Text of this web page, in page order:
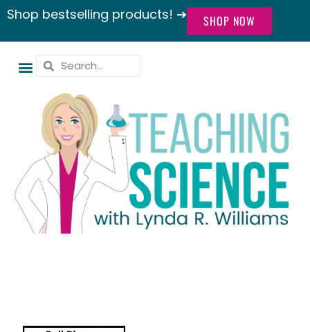
Shop bestselling products! ➔ SHOP NOW